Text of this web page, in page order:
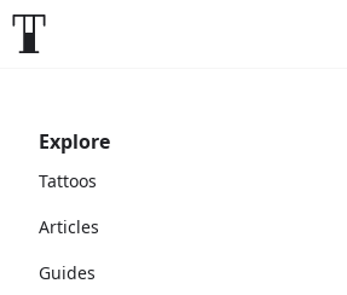
Explore
Tattoos
Articles
Guides